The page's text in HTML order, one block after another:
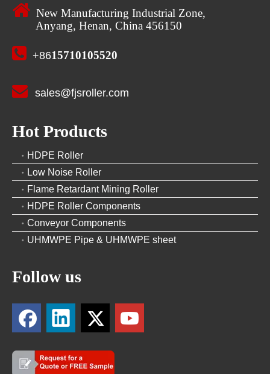
 New Manufacturing Industrial Zone,
Anyang, Henan, China 456150
 +8615710105520
 sales@fjsroller.com
Hot Products
HDPE Roller
Low Noise Roller
Flame Retardant Mining Roller
HDPE Roller Components
Conveyor Components
UHMWPE Pipe & UHMWPE sheet
Follow us